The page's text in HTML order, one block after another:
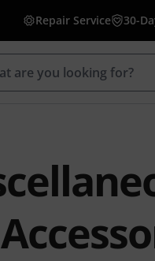
Repair Service 30-